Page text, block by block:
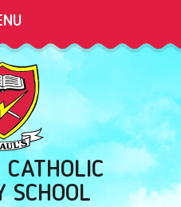
SCHOOL